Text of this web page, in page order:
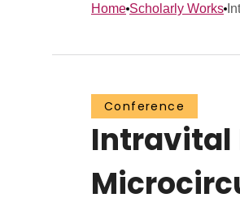
Home Scholarly Works
Conference
Intravital